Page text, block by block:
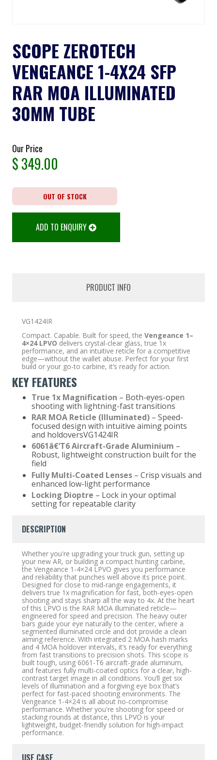
SCOPE ZEROTECH
VENGEANCE 1-4X24 SFP
RAR MOA ILLUMINATED
30MM TUBE
Our Price
$349.00
OUT OF STOCK
ADD TO ENQUIRY
PRODUCT INFO
VG1424IR
Compact. Capable. Built for speed, the Vengeance 1–
4×24 LPVO delivers crystal-clear glass, true 1x
performance, and an intuitive reticle for a competitive
edge—without the wallet abuse. Perfect for your first
build or your go-to carbine, it’s ready for action.
KEY FEATURES
True 1x Magnification – Both-eyes-open
shooting with lightning-fast transitions
RAR MOA Reticle (Illuminated) – Speed-
focused design with intuitive aiming points
and holdoversVG1424IR
6061â€‘T6 Aircraft-Grade Aluminium –
Robust, lightweight construction built for the
field
Fully Multi-Coated Lenses – Crisp visuals and
enhanced low-light performance
Locking Dioptre – Lock in your optimal
setting for repeatable clarity
DESCRIPTION
Whether you're upgrading your truck gun, setting up
your new AR, or building a compact hunting carbine,
the Vengeance 1-4×24 LPVO gives you performance
and reliability that punches well above its price point.
Designed for close to mid-range engagements, it
delivers true 1x magnification for fast, both-eyes-open
shooting and stays sharp all the way to 4x. At the heart
of this LPVO is the RAR MOA illuminated reticle—
engineered for speed and precision. The heavy outer
bars guide your eye naturally to the center, where a
segmented illuminated circle and dot provide a clean
aiming reference. With integrated 2 MOA hash marks
and 4 MOA holdover intervals, it’s ready for everything
from fast transitions to precision shots. This scope is
built tough, using 6061-T6 aircraft-grade aluminum,
and features fully multi-coated optics for a clear, high-
contrast target image in all conditions. You’ll get six
levels of illumination and a forgiving eye box that’s
perfect for fast-paced shooting environments. The
Vengeance 1-4×24 is all about no-compromise
performance. Whether you're shooting for speed or
stacking rounds at distance, this LPVO is your
lightweight, budget-friendly solution for high-impact
performance.
USE CASE